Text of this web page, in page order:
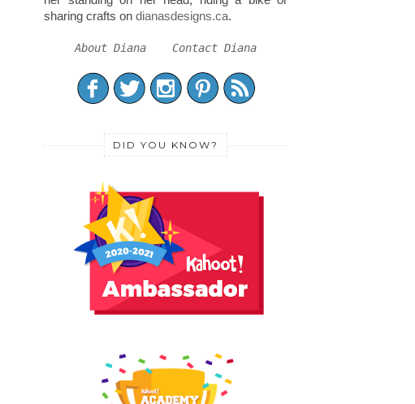
sharing crafts on dianasdesigns.ca.
About Diana Contact Diana
DID YOU KNOW?